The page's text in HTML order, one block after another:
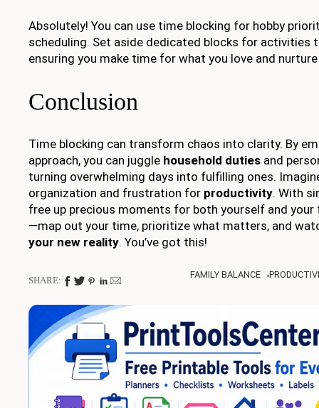
Absolutely! You can use time blocking for hobby
scheduling. Set aside dedicated blocks for activities
ensuring you make time for what you love and
Conclusion
Time blocking can transform chaos into clarity. By
approach, you can juggle household duties and
turning overwhelming days into fulfilling ones.
organization and frustration for productivity. With
free up precious moments for both yourself and your
—map out your time, prioritize what matters, and
your new reality. You’ve got this!
SHARE:
FAMILY BALANCE